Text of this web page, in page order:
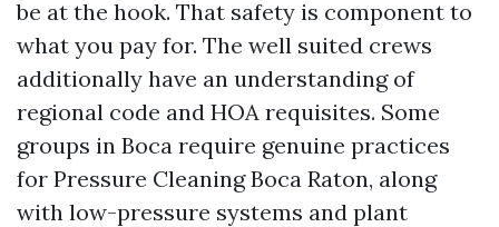
be at the hook. That safety is component to
what you pay for. The well suited crews
additionally have an understanding of
regional code and HOA requisites. Some
groups in Boca require genuine practices
for Pressure Cleaning Boca Raton, along
with low-pressure systems and plant